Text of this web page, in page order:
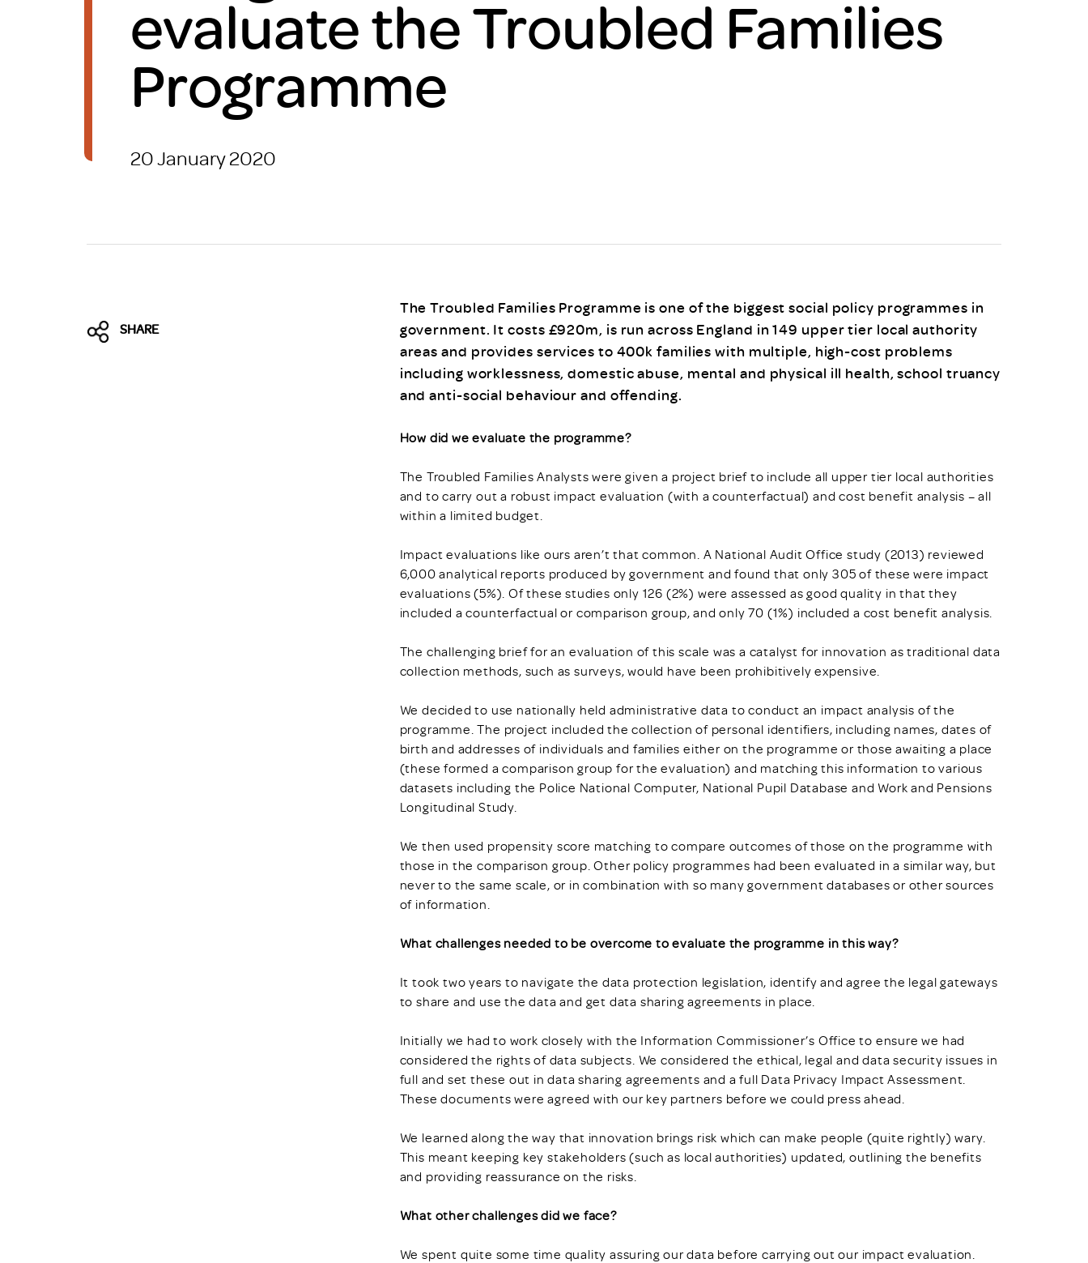
Brexit
Scheme/Recruiter Training
Programme
Register of RAS Accredited
CPD
MRS CPD Programme
evaluate the Troubled Families
Programme
20 January 2020
SHARE
The Troubled Families Programme is one of the biggest social policy programmes in
government. It costs £920m, is run across England in 149 upper tier local authority
areas and provides services to 400k families with multiple, high-cost problems
including worklessness, domestic abuse, mental and physical ill health, school truancy
and anti-social behaviour and offending.
How did we evaluate the programme?
The Troubled Families Analysts were given a project brief to include all upper tier local authorities
and to carry out a robust impact evaluation (with a counterfactual) and cost benefit analysis – all
within a limited budget.
Impact evaluations like ours aren’t that common. A National Audit Office study (2013) reviewed
6,000 analytical reports produced by government and found that only 305 of these were impact
evaluations (5%). Of these studies only 126 (2%) were assessed as good quality in that they
included a counterfactual or comparison group, and only 70 (1%) included a cost benefit analysis.
The challenging brief for an evaluation of this scale was a catalyst for innovation as traditional data
collection methods, such as surveys, would have been prohibitively expensive.
We decided to use nationally held administrative data to conduct an impact analysis of the
programme. The project included the collection of personal identifiers, including names, dates of
birth and addresses of individuals and families either on the programme or those awaiting a place
(these formed a comparison group for the evaluation) and matching this information to various
datasets including the Police National Computer, National Pupil Database and Work and Pensions
Longitudinal Study.
We then used propensity score matching to compare outcomes of those on the programme with
those in the comparison group. Other policy programmes had been evaluated in a similar way, but
never to the same scale, or in combination with so many government databases or other sources
of information.
What challenges needed to be overcome to evaluate the programme in this way?
It took two years to navigate the data protection legislation, identify and agree the legal gateways
to share and use the data and get data sharing agreements in place.
Initially we had to work closely with the Information Commissioner’s Office to ensure we had
considered the rights of data subjects. We considered the ethical, legal and data security issues in
full and set these out in data sharing agreements and a full Data Privacy Impact Assessment.
These documents were agreed with our key partners before we could press ahead.
We learned along the way that innovation brings risk which can make people (quite rightly) wary.
This meant keeping key stakeholders (such as local authorities) updated, outlining the benefits
and providing reassurance on the risks.
What other challenges did we face?
We spent quite some time quality assuring our data before carrying out our impact evaluation.